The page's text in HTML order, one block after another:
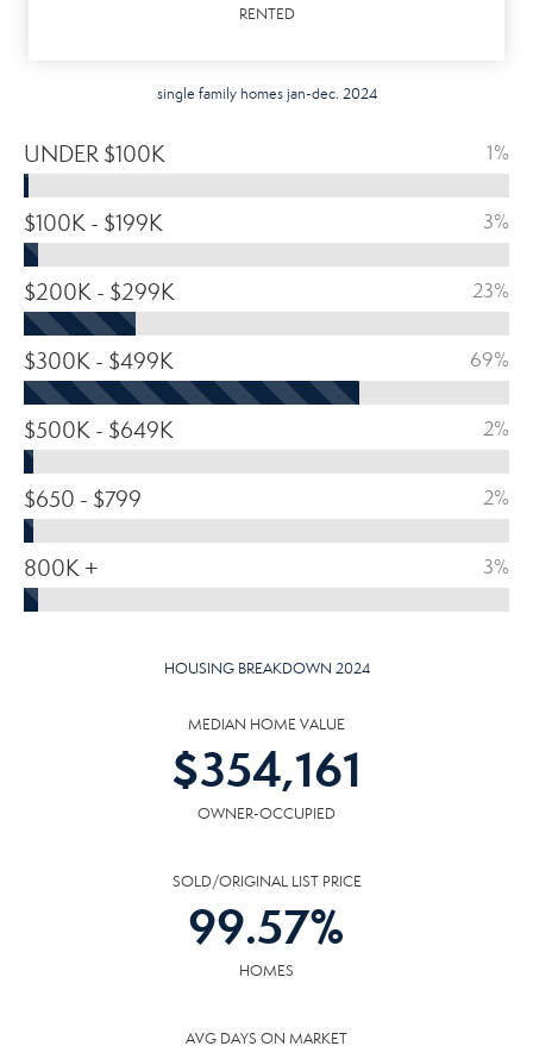
RENTED
single family homes jan-dec. 2024
UNDER $100K 1%
$100K - $199K 3%
$200K - $299K 23%
$300K - $499K 69%
$500K - $649K 2%
$650 - $799 2%
800K + 3%
HOUSING BREAKDOWN 2024
MEDIAN HOME VALUE
$354,161
OWNER-OCCUPIED
SOLD/ORIGINAL LIST PRICE
99.57%
HOMES
AVG DAYS ON MARKET